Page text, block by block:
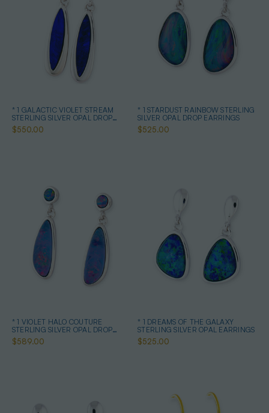
* 1 GALACTIC VIOLET STREAM
STERLING SILVER OPAL DROP
EARRINGS
$550.00
* 1 STARDUST RAINBOW STERLING
SILVER OPAL DROP EARRINGS
$525.00
* 1 VIOLET HALO COUTURE
STERLING SILVER OPAL DROP
EARRINGS
$589.00
* 1 DREAMS OF THE GALAXY
STERLING SILVER OPAL EARRINGS
$525.00